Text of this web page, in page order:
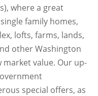
where a great
family homes,
lofts, farms, lands,
other Washington
value. Our up-
special offers, as